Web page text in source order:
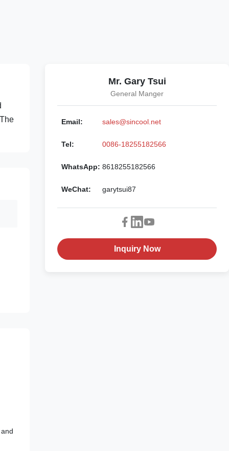
Mr. Gary Tsui
General Manger
Email: sales@sincool.net
Tel: 0086-18255182566
WhatsApp: 8618255182566
WeChat: garytsui87
Inquiry Now